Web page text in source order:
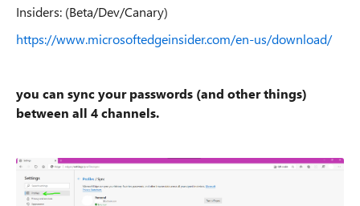
Insiders: (Beta/Dev/Canary)
https://www.microsoftedgeinsider.com/en-us/download/
you can sync your passwords (and other things)
between all 4 channels.